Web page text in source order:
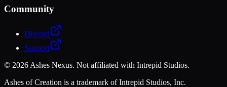
Community
Discord
Support
© 2026 Ashes Nexus. Not affiliated with Intrepid Studios.
Ashes of Creation is a trademark of Intrepid Studios, Inc.